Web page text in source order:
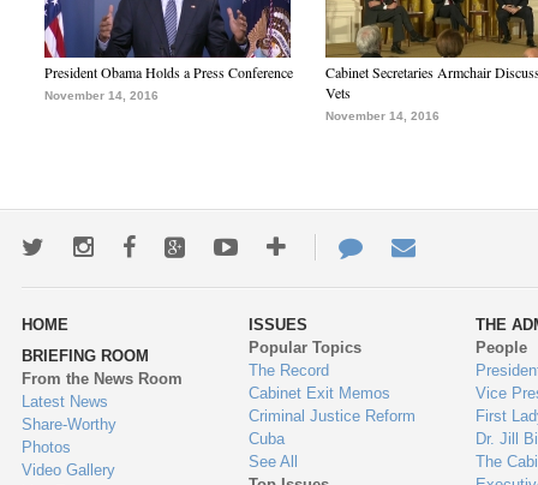
President Obama Holds a Press Conference
November 14, 2016
Cabinet Secretaries Armchair
Vets
November 14, 2016